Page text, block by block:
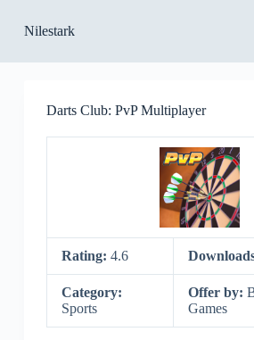
k
p
Nilestark
Darts Club: PvP Multiplayer
Rating: 4.6
Category:
Sports
Offer by:
Games